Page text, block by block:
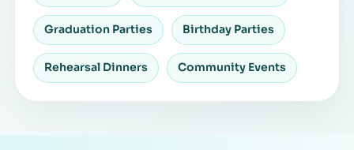
Graduation Parties Birthday Parties
Rehearsal Dinners Community Events